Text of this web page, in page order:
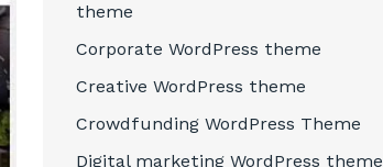
theme
Corporate WordPress theme
Creative WordPress theme
Crowdfunding WordPress Theme
Digital marketing WordPress theme